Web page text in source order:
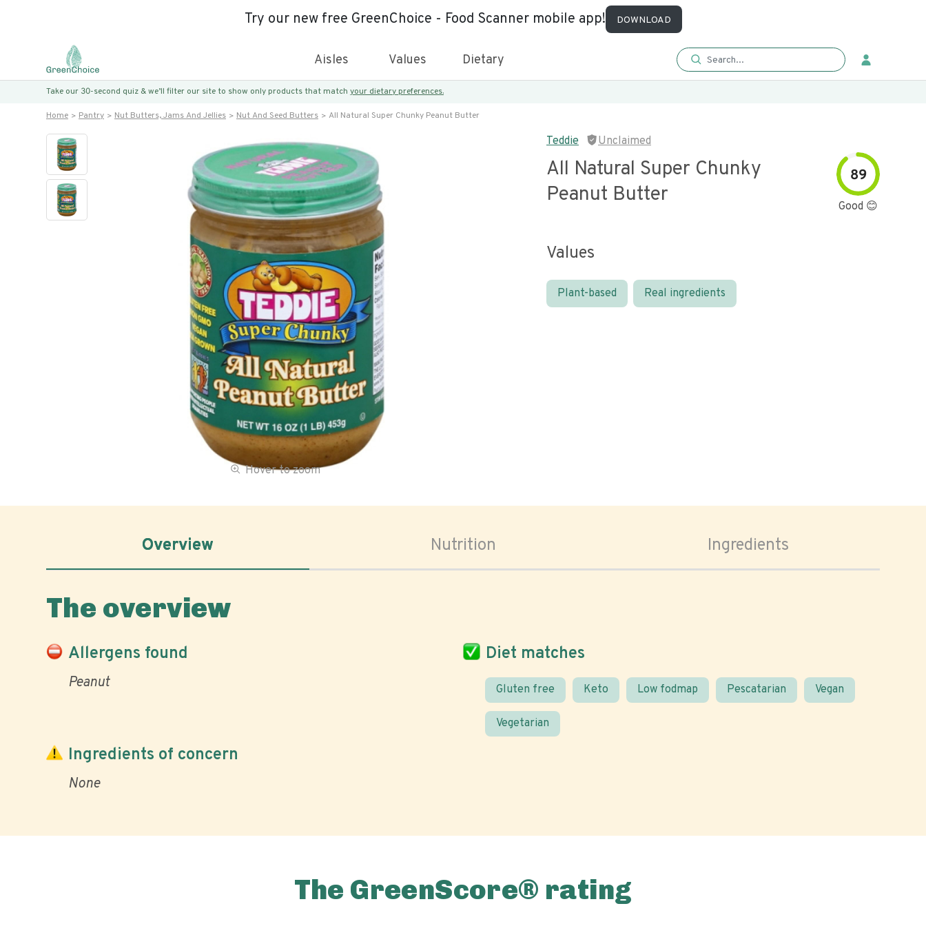
Try our new free GreenChoice - Food Scanner mobile app! DOWNLOAD
Aisles Values Dietary
Take our 30-second quiz & we’ll filter our site to show only products that match your dietary preferences.
Home Pantry Nut Butters, Jams And Jellies Nut And Seed Butters All Natural Super Chunky Peanut Butter
Hover to zoom
Teddie Unclaimed
All Natural Super Chunky
Peanut Butter
89
Good 😊
Values
Plant-based Real ingredients
Overview Nutrition Ingredients
The overview
Allergens found
Peanut
Diet matches
Gluten free Keto Low fodmap Pescatarian Vegan
Vegetarian
Ingredients of concern
None
The GreenScore® rating